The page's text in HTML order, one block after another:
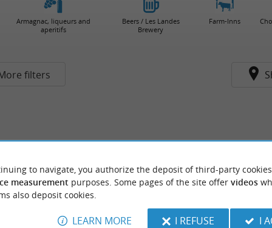
Armagnac, liqueurs and
aperitifs
Beers / Les Landes
Brewery
Farm-Inns
filters
to navigate, you authorize the deposit of third-party
measurement purposes. Some pages of the site offer videos
also deposit cookies.
LEARN MORE I REFUSE I